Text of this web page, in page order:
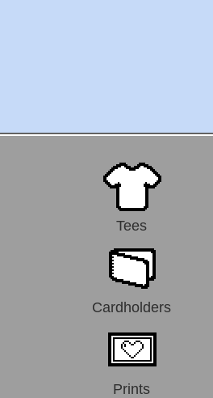
Tees
Cardholders
Prints